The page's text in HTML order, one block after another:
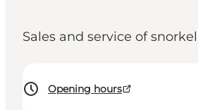
Sales and service of
Opening hours